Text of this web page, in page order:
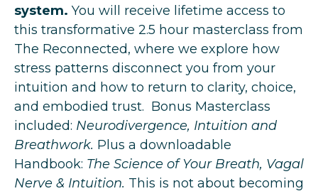
system. You will receive lifetime access to
this transformative 2.5 hour masterclass from
The Reconnected, where we explore how
stress patterns disconnect you from your
intuition and how to return to clarity, choice,
and embodied trust. Bonus Masterclass
included: Neurodivergence, Intuition and
Breathwork. Plus a downloadable
Handbook: The Science of Your Breath, Vagal
Nerve & Intuition. This is not about becoming